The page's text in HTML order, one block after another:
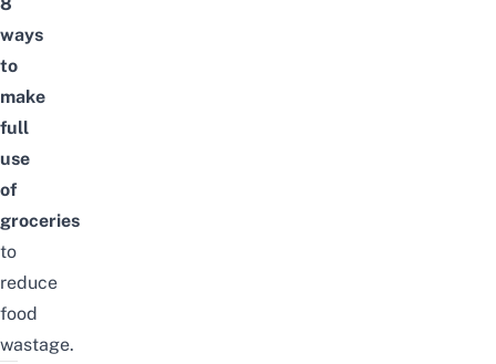
8
ways
to
make
full
use
of
groceries
to
reduce
food
wastage.